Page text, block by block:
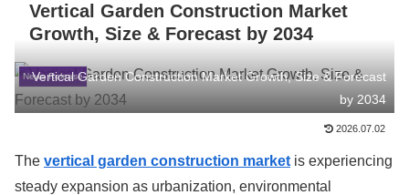
Vertical Garden Construction Market
Growth, Size & Forecast by 2034
News Release
Vertical Garden Construction Market Growth, Size & Forecast
by 2034
2026.07.02
The vertical garden construction market is experiencing
steady expansion as urbanization, environmental